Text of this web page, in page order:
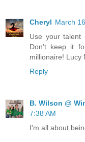
Cheryl March
Use your talent
Don't keep it
millionaire! Lucy
Reply
B. Wilson @
7:38 AM
I'm all about